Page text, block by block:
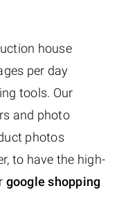
house
per day
tools. Our
and photo
photos
to have the high-
google shopping